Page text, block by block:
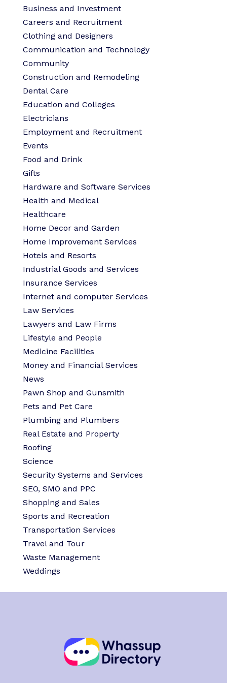
Business and Investment
Careers and Recruitment
Clothing and Designers
Communication and Technology
Community
Construction and Remodeling
Dental Care
Education and Colleges
Electricians
Employment and Recruitment
Events
Food and Drink
Gifts
Hardware and Software Services
Health and Medical
Healthcare
Home Decor and Garden
Home Improvement Services
Hotels and Resorts
Industrial Goods and Services
Insurance Services
Internet and computer Services
Law Services
Lawyers and Law Firms
Lifestyle and People
Medicine Facilities
Money and Financial Services
News
Pawn Shop and Gunsmith
Pets and Pet Care
Plumbing and Plumbers
Real Estate and Property
Roofing
Science
Security Systems and Services
SEO, SMO and PPC
Shopping and Sales
Sports and Recreation
Transportation Services
Travel and Tour
Waste Management
Weddings